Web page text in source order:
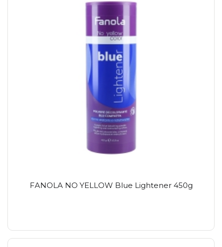
FANOLA NO YELLOW Blue Lightener 450g